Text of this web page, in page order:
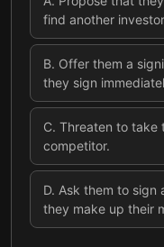
find another
B. Offer them a
they sign
C. Threaten to take
competitor.
D. Ask them to sign
they make up their